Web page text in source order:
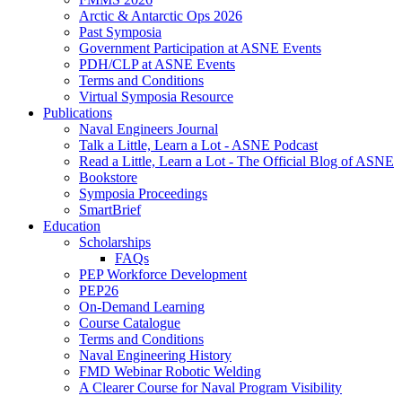
Arctic & Antarctic Ops 2026
Past Symposia
Government Participation at ASNE Events
PDH/CLP at ASNE Events
Terms and Conditions
Virtual Symposia Resource
Publications
Naval Engineers Journal
Talk a Little, Learn a Lot - ASNE Podcast
Read a Little, Learn a Lot - The Official Blog of ASNE
Bookstore
Symposia Proceedings
SmartBrief
Education
Scholarships
FAQs
PEP Workforce Development
PEP26
On-Demand Learning
Course Catalogue
Terms and Conditions
Naval Engineering History
FMD Webinar Robotic Welding
A Clearer Course for Naval Program Visibility